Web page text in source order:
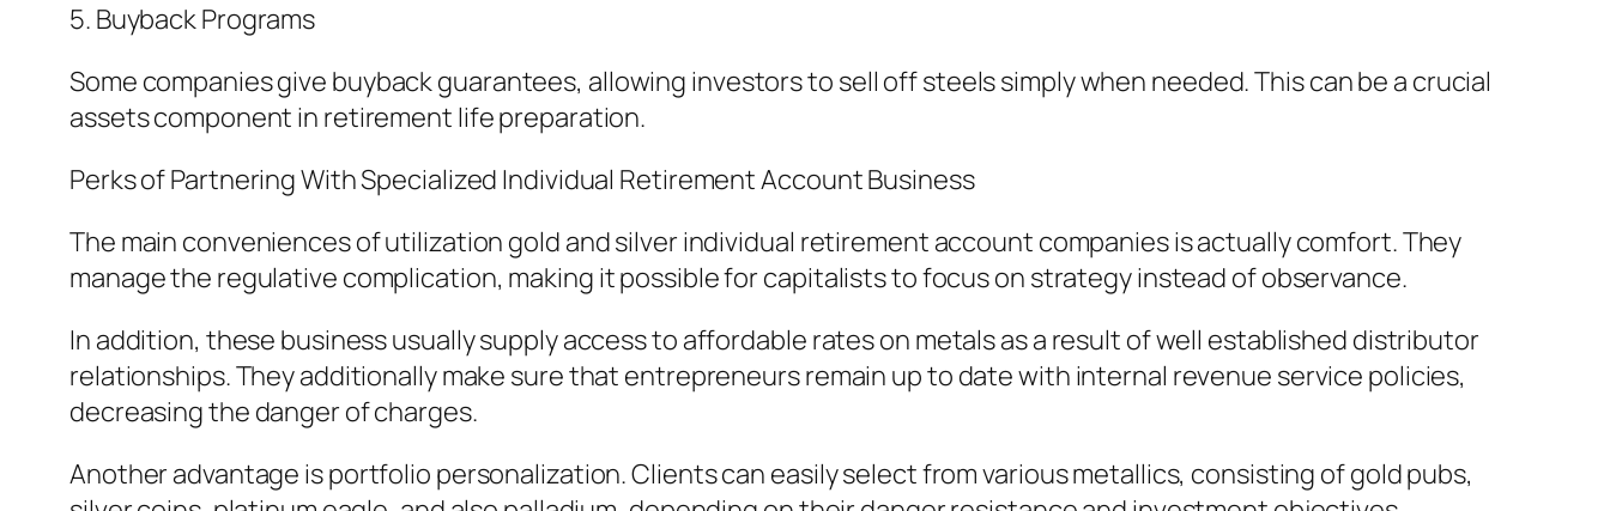
5. Buyback Programs
Some companies give buyback guarantees, allowing investors to sell off steels simply when needed. This can be a crucial
assets component in retirement life preparation.
Perks of Partnering With Specialized Individual Retirement Account Business
The main conveniences of utilization gold and silver individual retirement account companies is actually comfort. They
manage the regulative complication, making it possible for capitalists to focus on strategy instead of observance.
In addition, these business usually supply access to affordable rates on metals as a result of well established distributor
relationships. They additionally make sure that entrepreneurs remain up to date with internal revenue service policies,
decreasing the danger of charges.
Another advantage is portfolio personalization. Clients can easily select from various metallics, consisting of gold pubs,